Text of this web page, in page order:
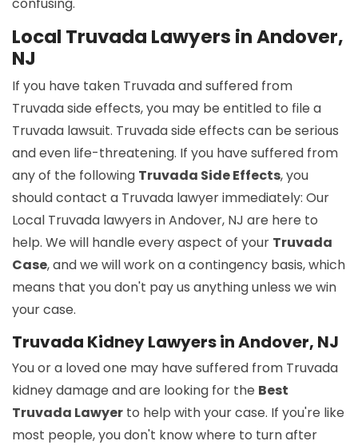
Local Truvada Lawyers in Andover,
NJ
If you have taken Truvada and suffered from
Truvada side effects, you may be entitled to file a
Truvada lawsuit. Truvada side effects can be serious
and even life-threatening. If you have suffered from
any of the following Truvada Side Effects, you
should contact a Truvada lawyer immediately: Our
Local Truvada lawyers in Andover, NJ are here to
help. We will handle every aspect of your Truvada
Case, and we will work on a contingency basis, which
means that you don't pay us anything unless we win
your case.
Truvada Kidney Lawyers in Andover, NJ
You or a loved one may have suffered from Truvada
kidney damage and are looking for the Best
Truvada Lawyer to help with your case. If you're like
most people, you don't know where to turn after